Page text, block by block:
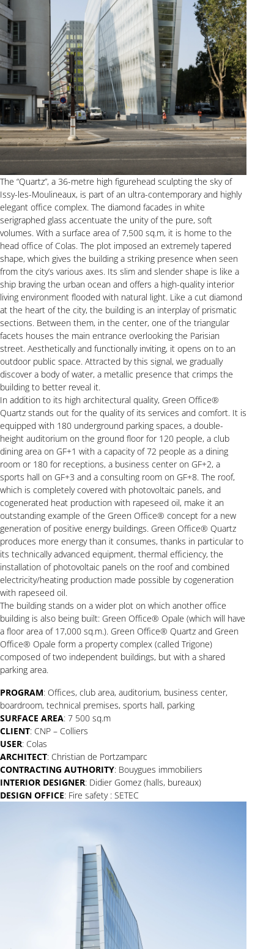
The “Quartz”, a 36-metre high figurehead sculpting the sky of
Issy-les-Moulineaux, is part of an ultra-contemporary and highly
elegant office complex. The diamond facades in white
serigraphed glass accentuate the unity of the pure, soft
volumes. With a surface area of 7,500 sq.m, it is home to the
head office of Colas. The plot imposed an extremely tapered
shape, which gives the building a striking presence when seen
from the city’s various axes. Its slim and slender shape is like a
ship braving the urban ocean and offers a high-quality interior
living environment flooded with natural light. Like a cut diamond
at the heart of the city, the building is an interplay of prismatic
sections. Between them, in the center, one of the triangular
facets houses the main entrance overlooking the Parisian
street. Aesthetically and functionally inviting, it opens on to an
outdoor public space. Attracted by this signal, we gradually
discover a body of water, a metallic presence that crimps the
building to better reveal it.
In addition to its high architectural quality, Green Office®
Quartz stands out for the quality of its services and comfort. It is
equipped with 180 underground parking spaces, a double-
height auditorium on the ground floor for 120 people, a club
dining area on GF+1 with a capacity of 72 people as a dining
room or 180 for receptions, a business center on GF+2, a
sports hall on GF+3 and a consulting room on GF+8. The roof,
which is completely covered with photovoltaic panels, and
cogenerated heat production with rapeseed oil, make it an
outstanding example of the Green Office® concept for a new
generation of positive energy buildings. Green Office® Quartz
produces more energy than it consumes, thanks in particular to
its technically advanced equipment, thermal efficiency, the
installation of photovoltaic panels on the roof and combined
electricity/heating production made possible by cogeneration
with rapeseed oil.
The building stands on a wider plot on which another office
building is also being built: Green Office® Opale (which will have
a floor area of 17,000 sq.m.). Green Office® Quartz and Green
Office® Opale form a property complex (called Trigone)
composed of two independent buildings, but with a shared
parking area.
PROGRAM: Offices, club area, auditorium, business center,
boardroom, technical premises, sports hall, parking
SURFACE AREA: 7 500 sq.m
CLIENT: CNP – Colliers
USER: Colas
ARCHITECT: Christian de Portzamparc
CONTRACTING AUTHORITY: Bouygues immobiliers
INTERIOR DESIGNER: Didier Gomez (halls, bureaux)
DESIGN OFFICE: Fire safety : SETEC